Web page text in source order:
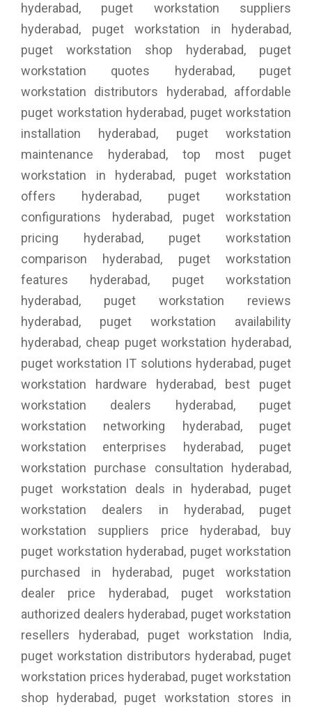
hyderabad, puget workstation suppliers
hyderabad, puget workstation in hyderabad,
puget workstation shop hyderabad, puget
workstation quotes hyderabad, puget
workstation distributors hyderabad, affordable
puget workstation hyderabad, puget workstation
installation hyderabad, puget workstation
maintenance hyderabad, top most puget
workstation in hyderabad, puget workstation
offers hyderabad, puget workstation
configurations hyderabad, puget workstation
pricing hyderabad, puget workstation
comparison hyderabad, puget workstation
features hyderabad, puget workstation
hyderabad, puget workstation reviews
hyderabad, puget workstation availability
hyderabad, cheap puget workstation hyderabad,
puget workstation IT solutions hyderabad, puget
workstation hardware hyderabad, best puget
workstation dealers hyderabad, puget
workstation networking hyderabad, puget
workstation enterprises hyderabad, puget
workstation purchase consultation hyderabad,
puget workstation deals in hyderabad, puget
workstation dealers in hyderabad, puget
workstation suppliers price hyderabad, buy
puget workstation hyderabad, puget workstation
purchased in hyderabad, puget workstation
dealer price hyderabad, puget workstation
authorized dealers hyderabad, puget workstation
resellers hyderabad, puget workstation India,
puget workstation distributors hyderabad, puget
workstation prices hyderabad, puget workstation
shop hyderabad, puget workstation stores in